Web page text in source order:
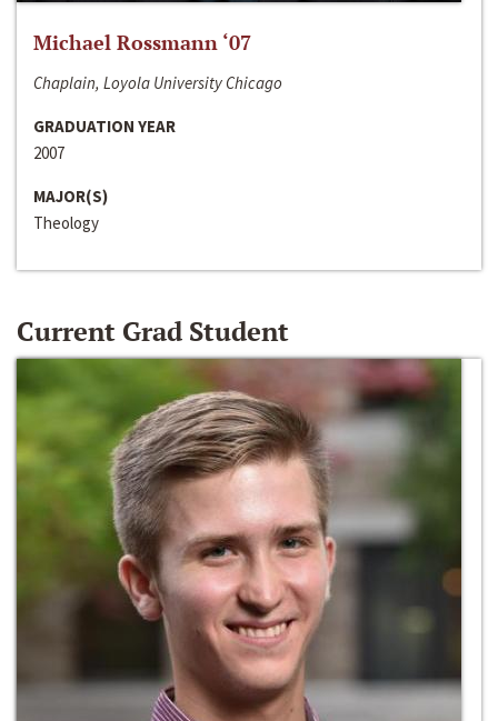
Michael Rossmann ‘07
Chaplain, Loyola University Chicago
GRADUATION YEAR
2007
MAJOR(S)
Theology
Current Grad Student